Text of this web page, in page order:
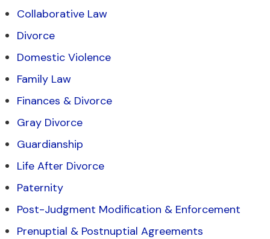
Collaborative Law
Divorce
Domestic Violence
Family Law
Finances & Divorce
Gray Divorce
Guardianship
Life After Divorce
Paternity
Post-Judgment Modification & Enforcement
Prenuptial & Postnuptial Agreements